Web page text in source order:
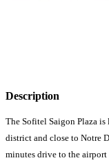
Description
The Sofitel Saigon Plaza
district and close to Notre
minutes drive to the